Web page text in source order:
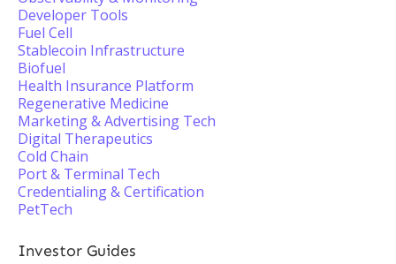
Developer Tools
Fuel Cell
Stablecoin Infrastructure
Biofuel
Health Insurance Platform
Regenerative Medicine
Marketing & Advertising Tech
Digital Therapeutics
Cold Chain
Port & Terminal Tech
Credentialing & Certification
PetTech
Investor Guides